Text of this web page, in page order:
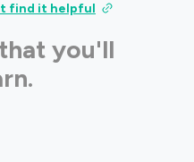
find it helpful
you'll